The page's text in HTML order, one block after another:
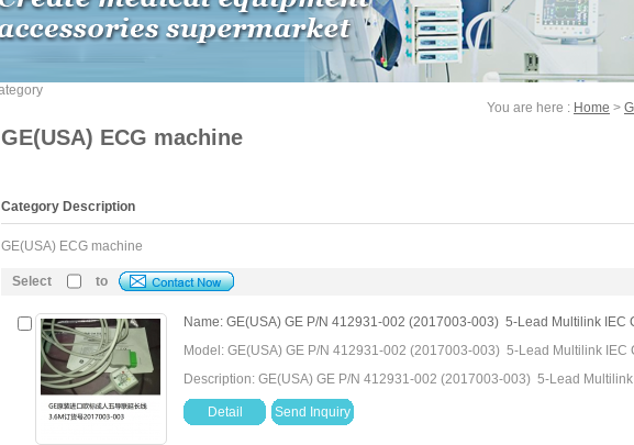
You are here : Home >
GE(USA) ECG machine
Category Description
GE(USA) ECG machine
Select to
Name: GE(USA) GE P/N 412931-002 (2017003-003) 5-Lead Multilink IEC
Model: GE(USA) GE P/N 412931-002 (2017003-003) 5-Lead Multilink IEC
Description: GE(USA) GE P/N 412931-002 (2017003-003) 5-Lead
Detail Send Inquiry